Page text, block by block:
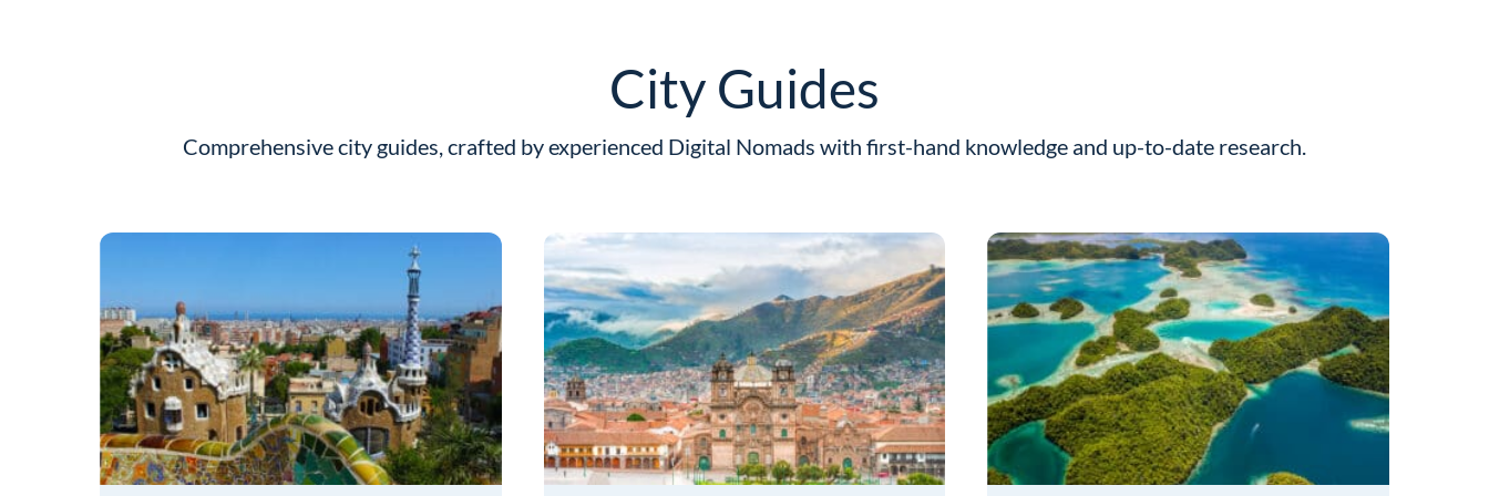
City Guides
Comprehensive city guides, crafted by experienced Digital Nomads with first-hand knowledge and up-to-date research.